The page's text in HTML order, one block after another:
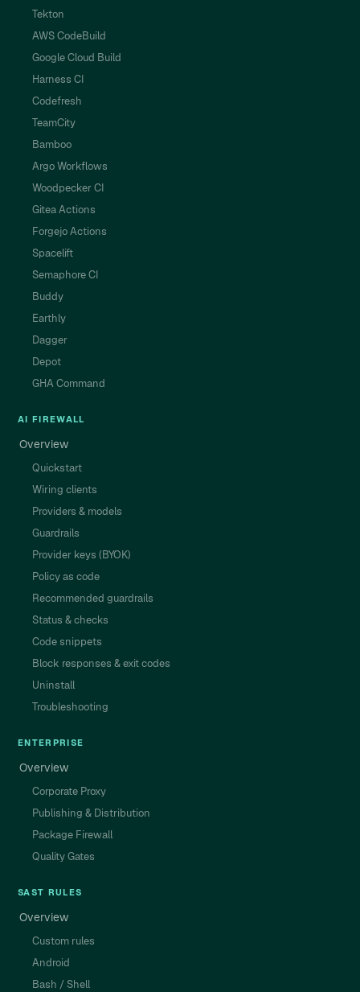
Tekton
AWS CodeBuild
Google Cloud Build
Harness CI
Codefresh
TeamCity
Bamboo
Argo Workflows
Woodpecker CI
Gitea Actions
Forgejo Actions
Spacelift
Semaphore CI
Buddy
Earthly
Dagger
Depot
GHA Command
AI FIREWALL
Overview
Quickstart
Wiring clients
Providers & models
Guardrails
Provider keys (BYOK)
Policy as code
Recommended guardrails
Status & checks
Code snippets
Block responses & exit codes
Uninstall
Troubleshooting
ENTERPRISE
Overview
Corporate Proxy
Publishing & Distribution
Package Firewall
Quality Gates
SAST RULES
Overview
Custom rules
Android
Bash / Shell